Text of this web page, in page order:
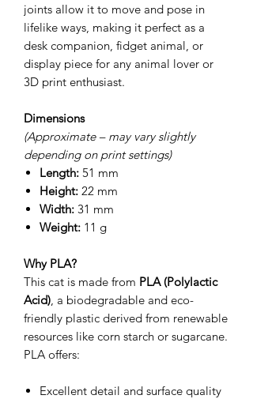
joints allow it to move and pose in
lifelike ways, making it perfect as a
desk companion, fidget animal, or
display piece for any animal lover or
3D print enthusiast.
Dimensions
(Approximate – may vary slightly
depending on print settings)
Length: 51 mm
Height: 22 mm
Width: 31 mm
Weight: 11 g
Why PLA?
This cat is made from PLA (Polylactic
Acid) , a biodegradable and eco-
friendly plastic derived from renewable
resources like corn starch or sugarcane.
PLA offers:
Excellent detail and surface quality